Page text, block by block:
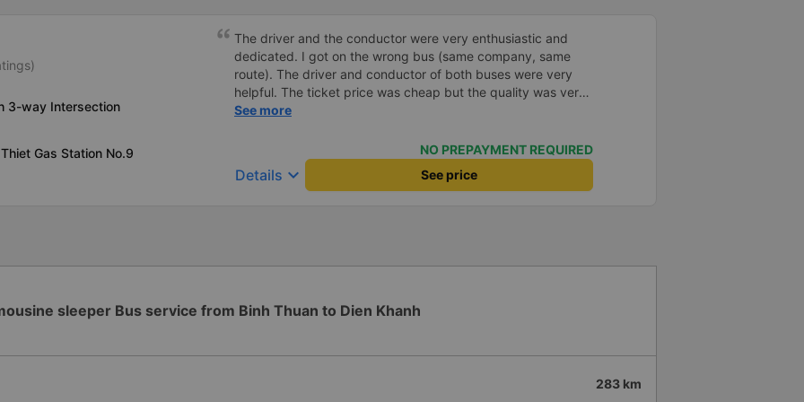
3-way Intersection
Gas Station No.9
The driver and the conductor were very enthusiastic and
dedicated. I got on the wrong bus (same company, same
route). The driver and conductor of both buses were very
helpful. The ticket price was cheap but the quality was very
good, the ticket included a dinner. The bus departed 45
very heavily, which is understandable. 99/10
See more
NO PREPAYMENT REQUIRED
Details keyboard_arrow_down See price
sleeper Bus service from Binh Thuan to Dien Khanh
283 km